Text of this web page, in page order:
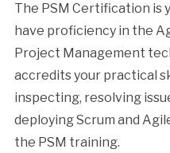
The PSM Certification is
have proficiency in the
Project Management
accredits your practical
inspecting, resolving
deploying Scrum and
the PSM training.